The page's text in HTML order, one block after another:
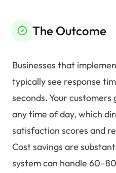
The Outcome
Businesses that
typically see response
seconds. Your
any time of day, which
satisfaction scores and
Cost savings are
system can handle